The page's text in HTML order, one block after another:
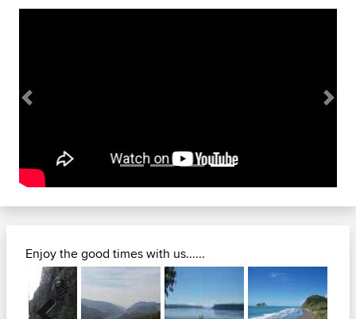
Previous Next
Enjoy the good times with us......